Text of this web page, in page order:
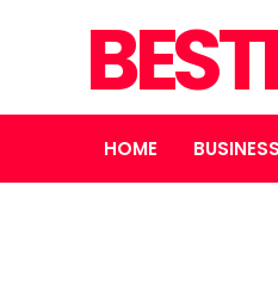
HOME BUSINESS